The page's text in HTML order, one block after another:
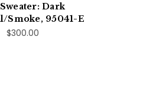
Dark
Smoke, 95041-E
$300.00